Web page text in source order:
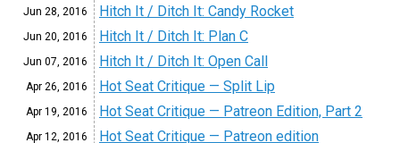
Jun 28, 2016 Hitch It / Ditch It: Candy Rocket
Jun 20, 2016 Hitch It / Ditch It: Plan C
Jun 07, 2016 Hitch It / Ditch It: Open Call
Apr 26, 2016 Hot Seat Critique — Split Lip
Apr 19, 2016 Hot Seat Critique — Patreon Edition, Part 2
Apr 12, 2016 Hot Seat Critique — Patreon edition